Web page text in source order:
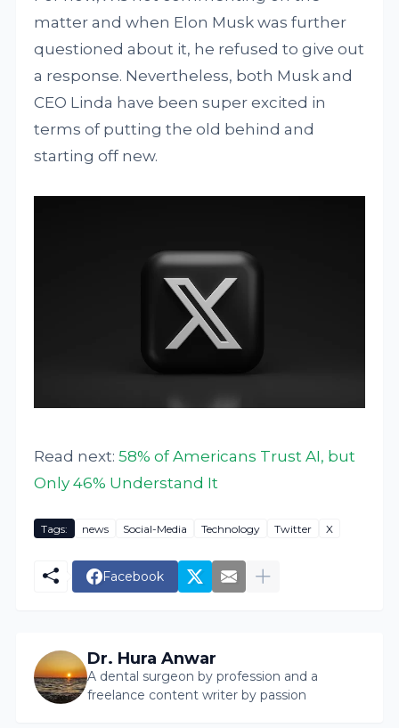
matter and when Elon Musk was further
questioned about it, he refused to give out
a response. Nevertheless, both Musk and
CEO Linda have been super excited in
terms of putting the old behind and
starting off new.
Read next:58% of Americans Trust AI, but
Only 46% Understand It
Tags: news Social-Media Technology Twitter X
Facebook
Dr. Hura Anwar
A dental surgeon by profession and a
freelance content writer by passion